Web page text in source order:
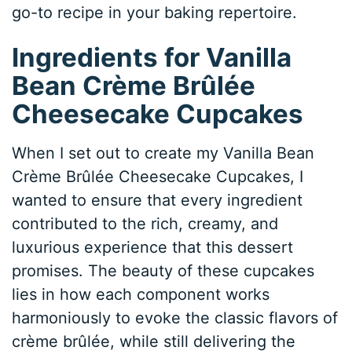
go-to recipe in your baking repertoire.
Ingredients for Vanilla
Bean Crème Brûlée
Cheesecake Cupcakes
When I set out to create my Vanilla Bean
Crème Brûlée Cheesecake Cupcakes, I
wanted to ensure that every ingredient
contributed to the rich, creamy, and
luxurious experience that this dessert
promises. The beauty of these cupcakes
lies in how each component works
harmoniously to evoke the classic flavors of
crème brûlée, while still delivering the